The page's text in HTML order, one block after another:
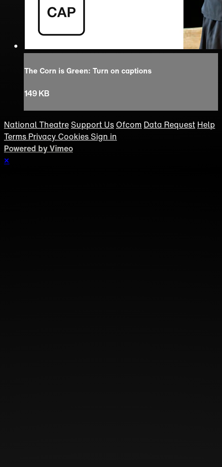
The Corn is Green: Turn on captions
149 KB
National Theatre Support Us Ofcom Data Request Help
Terms Privacy Cookies Sign in
Powered by Vimeo
×